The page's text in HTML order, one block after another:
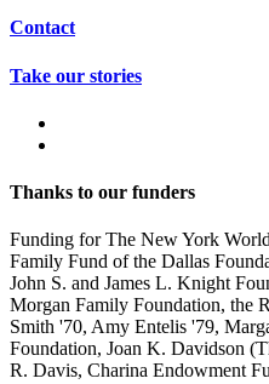
Contact
Take our stories
Thanks to our funders
Funding for The New York
Family Fund of the Dallas
John S. and James L. Knight
Morgan Family Foundation, the
Smith '70, Amy Entelis '79,
Foundation, Joan K. Davidson
R. Davis, Charina Endowment